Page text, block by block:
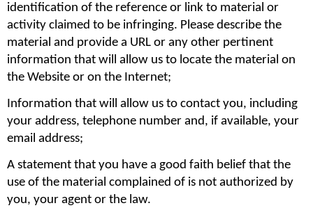
identification of the reference or link to material or
activity claimed to be infringing. Please describe the
material and provide a URL or any other pertinent
information that will allow us to locate the material on
the Website or on the Internet;
Information that will allow us to contact you, including
your address, telephone number and, if available, your
email address;
A statement that you have a good faith belief that the
use of the material complained of is not authorized by
you, your agent or the law.